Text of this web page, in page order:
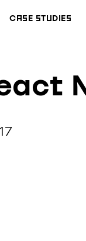
CASE STUDIES